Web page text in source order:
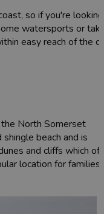
so if you're looking
watersports or
easy reach of the
North Somerset
beach and is
and cliffs which
location for families,